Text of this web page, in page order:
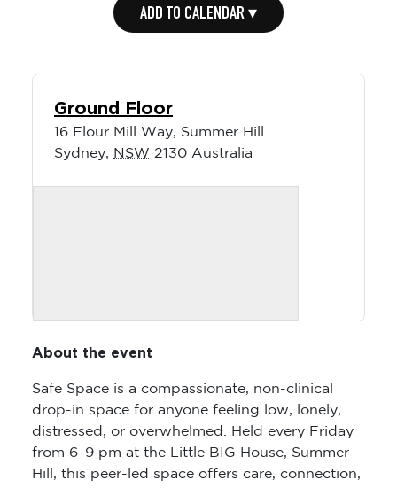
ADD TO CALENDAR ▾
Ground Floor
16 Flour Mill Way, Summer Hill
Sydney, NSW 2130 Australia
About the event
Safe Space is a compassionate, non-clinical
drop-in space for anyone feeling low, lonely,
distressed, or overwhelmed. Held every Friday
from 6–9 pm at the Little BIG House, Summer
Hill, this peer-led space offers care, connection,